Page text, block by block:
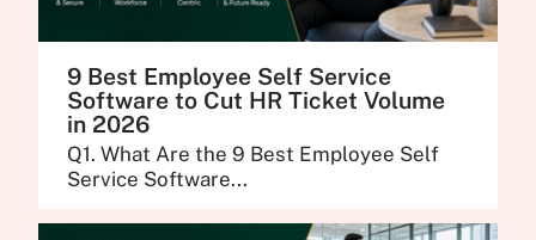
9 Best Employee Self Service
Software to Cut HR Ticket Volume
in 2026
Q1. What Are the 9 Best Employee Self
Service Software...